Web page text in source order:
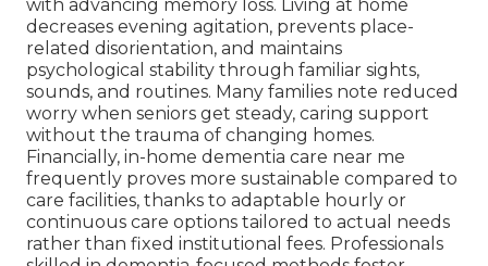
with advancing memory loss. Living at home
decreases evening agitation, prevents place-
related disorientation, and maintains
psychological stability through familiar sights,
sounds, and routines. Many families note reduced
worry when seniors get steady, caring support
without the trauma of changing homes.
Financially, in-home dementia care near me
frequently proves more sustainable compared to
care facilities, thanks to adaptable hourly or
continuous care options tailored to actual needs
rather than fixed institutional fees. Professionals